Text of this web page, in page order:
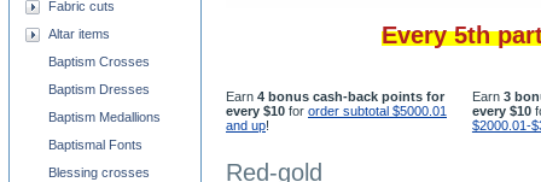
Every 5th
Earn 4 bonus cash-back points for
every $10 for order subtotal $5000.01
and up!
Earn 3
every $10
$2000.01-
Red-gold
Fabric cuts
Altar items
Baptism Crosses
Baptism Dresses
Baptism Medallions
Baptismal Fonts
Blessing crosses